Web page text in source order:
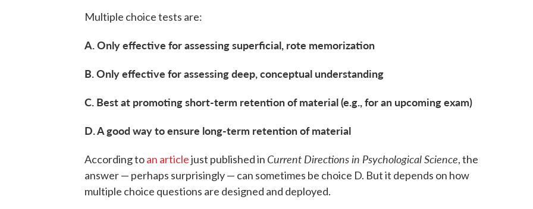
Multiple choice tests are:
A. Only effective for assessing superficial, rote memorization
B. Only effective for assessing deep, conceptual understanding
C. Best at promoting short-term retention of material (e.g., for an upcoming exam)
D. A good way to ensure long-term retention of material
According toan articlejust published in Current Directions in Psychological Science, the
answer — perhaps surprisingly — can sometimes be choice D. But it depends on how
multiple choice questions are designed and deployed.